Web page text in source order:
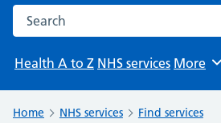
Search the NHS website
Health A to Z NHS services Browse
More
Home NHS services Find services